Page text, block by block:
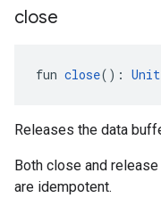
close
fun close(): Unit
Releases the data
Both close and
are idempotent.